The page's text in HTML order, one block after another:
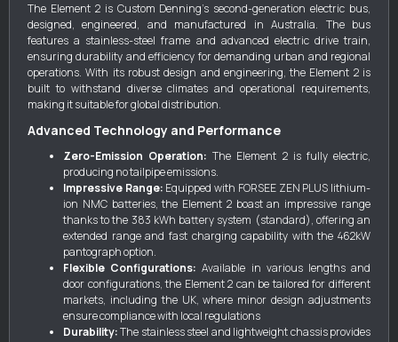
The Element 2 is Custom Denning's second-generation electric bus,
designed, engineered, and manufactured in Australia. The bus
features a stainless-steel frame and advanced electric drive train,
ensuring durability and efficiency for demanding urban and regional
operations. With its robust design and engineering, the Element 2 is
built to withstand diverse climates and operational requirements,
making it suitable for global distribution.
Advanced Technology and Performance
Zero-Emission Operation:The Element 2 is fully electric,
producing no tailpipe emissions.
Impressive Range: Equipped with FORSEE ZEN PLUS lithium-
ion NMC batteries, the Element 2 boast an impressive range
thanks to the 383 kWh battery system (standard), offering an
extended range and fast charging capability with the 462kW
pantograph option.
Flexible Configurations:Available in various lengths and
door configurations, the Element 2 can be tailored for different
markets, including the UK, where minor design adjustments
ensure compliance with local regulations
Durability:The stainless steel and lightweight chassis provides